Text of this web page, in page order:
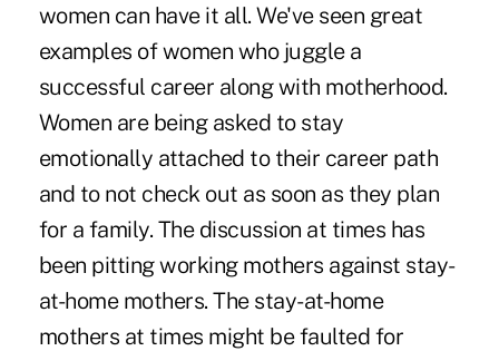
women can have it all. We've seen great
examples of women who juggle a
successful career along with motherhood.
Women are being asked to stay
emotionally attached to their career path
and to not check out as soon as they plan
for a family. The discussion at times has
been pitting working mothers against stay-
at-home mothers. The stay-at-home
mothers at times might be faulted for